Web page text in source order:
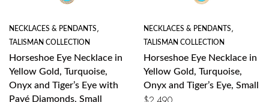
NECKLACES & PENDANTS ,
TALISMAN COLLECTION
Horseshoe Eye Necklace in
Yellow Gold, Turquoise,
Onyx and Tiger’s Eye with
Pavé Diamonds, Small
NECKLACES & PENDANTS ,
TALISMAN COLLECTION
Horseshoe Eye Necklace in
Yellow Gold, Turquoise,
Onyx and Tiger’s Eye, Small